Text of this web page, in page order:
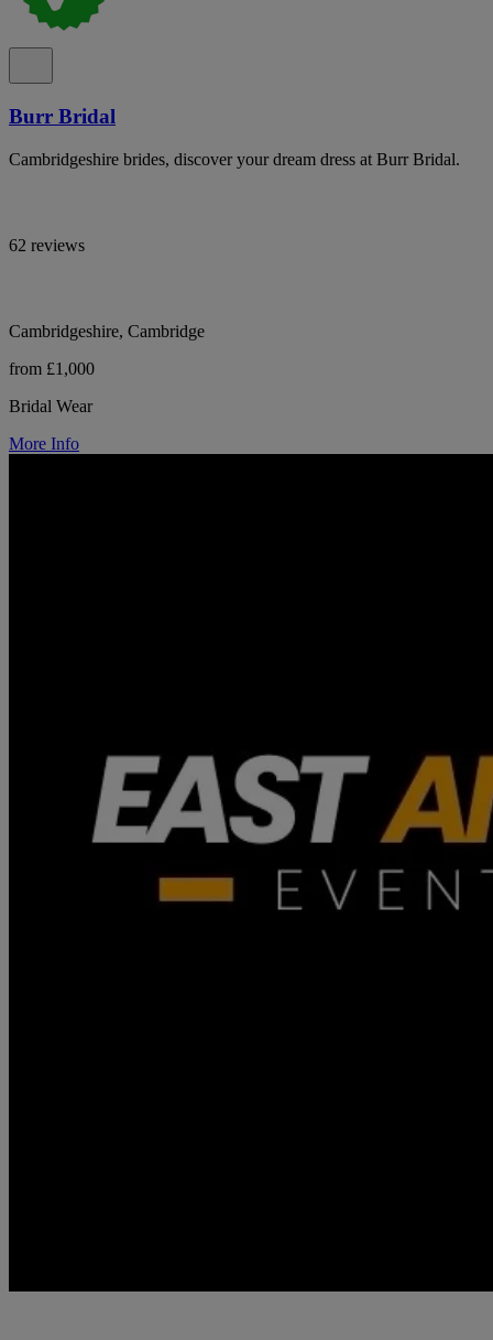
Burr Bridal
Cambridgeshire brides, discover your dream dress at Burr Bridal.
62 reviews
Cambridgeshire, Cambridge
from £1,000
Bridal Wear
More Info